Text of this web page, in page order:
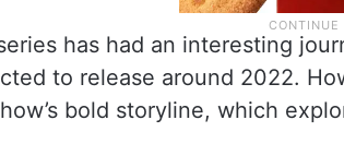
has had an interesting
to release around 2022.
bold storyline, which